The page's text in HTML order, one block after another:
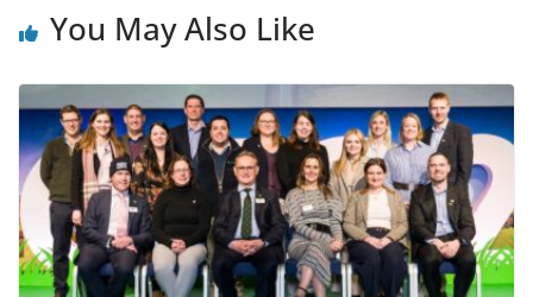
You May Also Like